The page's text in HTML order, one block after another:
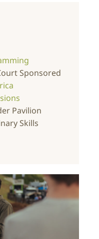
Sponsored
Pavilion
Skills